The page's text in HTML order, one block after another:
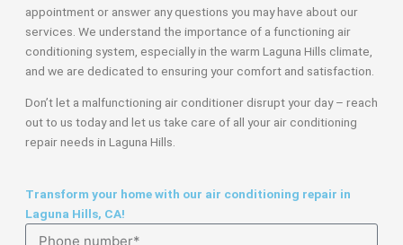
appointment or answer any questions you may have about our
services. We understand the importance of a functioning air
conditioning system, especially in the warm Laguna Hills climate,
and we are dedicated to ensuring your comfort and satisfaction.
Don’t let a malfunctioning air conditioner disrupt your day – reach
out to us today and let us take care of all your air conditioning
repair needs in Laguna Hills.
Transform your home with our air conditioning repair in
Laguna Hills, CA!